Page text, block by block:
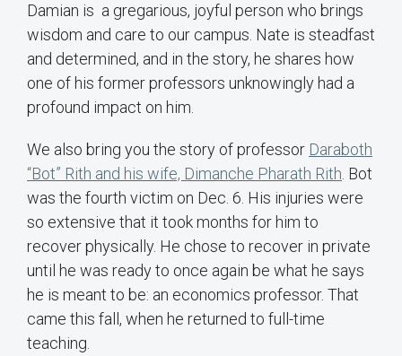
Damian is a gregarious, joyful person who brings
wisdom and care to our campus. Nate is steadfast
and determined, and in the story, he shares how
one of his former professors unknowingly had a
profound impact on him.
We also bring you the story of professor Daraboth
“Bot” Rith and his wife, Dimanche Pharath Rith . Bot
was the fourth victim on Dec. 6. His injuries were
so extensive that it took months for him to
recover physically. He chose to recover in private
until he was ready to once again be what he says
he is meant to be: an economics professor. That
came this fall, when he returned to full-time
teaching.